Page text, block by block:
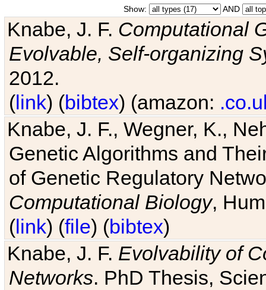
Show: AND
Knabe, J. F. Computational
Evolvable, Self-organizing
2012.
(link) (bibtex) (amazon:
Knabe, J. F., Wegner, K.,
Genetic Algorithms and
of Genetic Regulatory
Computational Biology,
(link) (file) (bibtex)
Knabe, J. F. Evolvability of
Networks. PhD Thesis,